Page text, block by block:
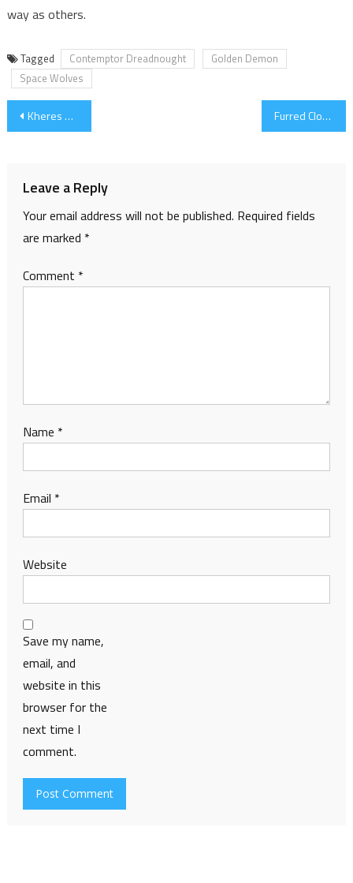
way as others.
Tagged Contemptor Dreadnought
Golden Demon
Space Wolves
Post
Kheres Assault Cannon, fixing & 100th post! Furred Cloak
Leave a Reply
Your email address will not be published. Required fields
are marked *
Comment *
Name *
Email *
Website
Save my name,
email, and
website in this
browser for the
next time I
comment.